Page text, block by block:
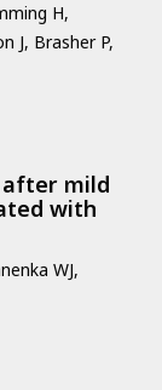
H,
J, Brasher P,
after mild
with
WJ,